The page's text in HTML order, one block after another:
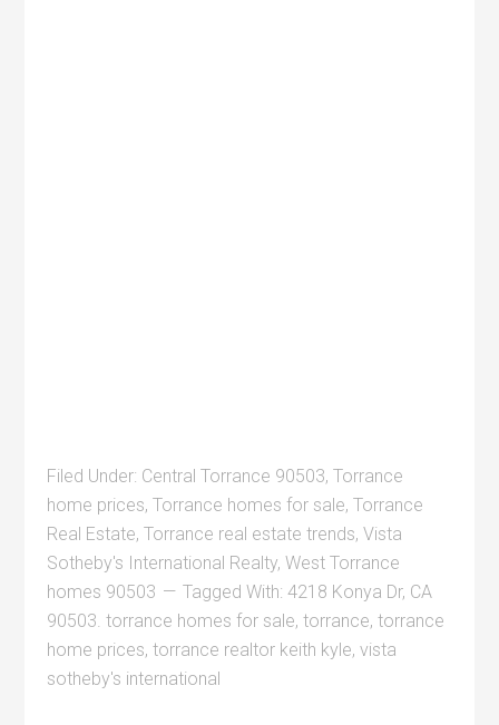
Filed Under: Central Torrance 90503,Torrance
home prices,Torrance homes for sale,Torrance
Real Estate,Torrance real estate trends,Vista
Sotheby's International Realty,West Torrance
homes 90503
Tagged With:4218 Konya Dr, CA
90503. torrance homes for sale,torrance,torrance
home prices,torrance realtor keith kyle,vista
sotheby's international